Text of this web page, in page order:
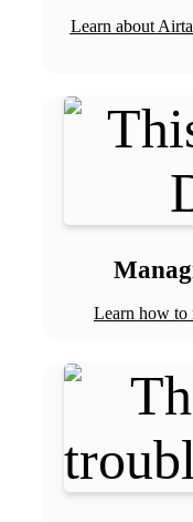
Learn about
Learn how to